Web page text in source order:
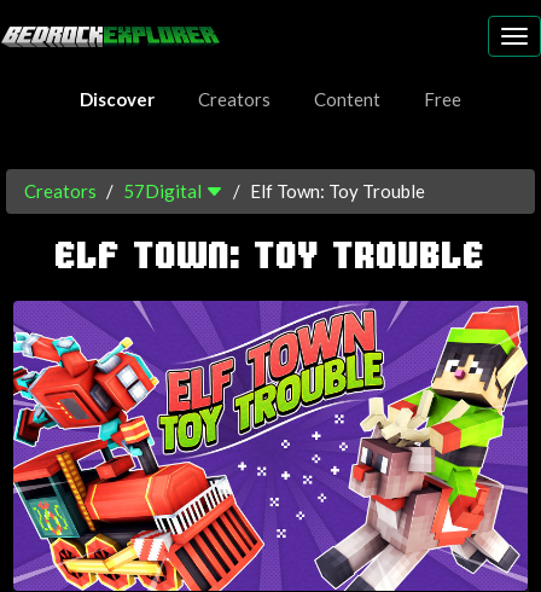
Discover
Creators Content Free
Creators 57Digital Elf Town: Toy Trouble
ELF TOWN: TOY TROUBLE